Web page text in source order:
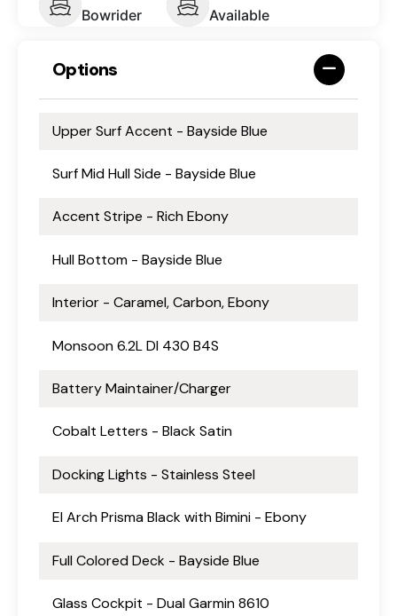
Bowrider Available
Options
Upper Surf Accent - Bayside Blue
Surf Mid Hull Side - Bayside Blue
Accent Stripe - Rich Ebony
Hull Bottom - Bayside Blue
Interior - Caramel, Carbon, Ebony
Monsoon 6.2L DI 430 B4S
Battery Maintainer/Charger
Cobalt Letters - Black Satin
Docking Lights - Stainless Steel
El Arch Prisma Black with Bimini - Ebony
Full Colored Deck - Bayside Blue
Glass Cockpit - Dual Garmin 8610